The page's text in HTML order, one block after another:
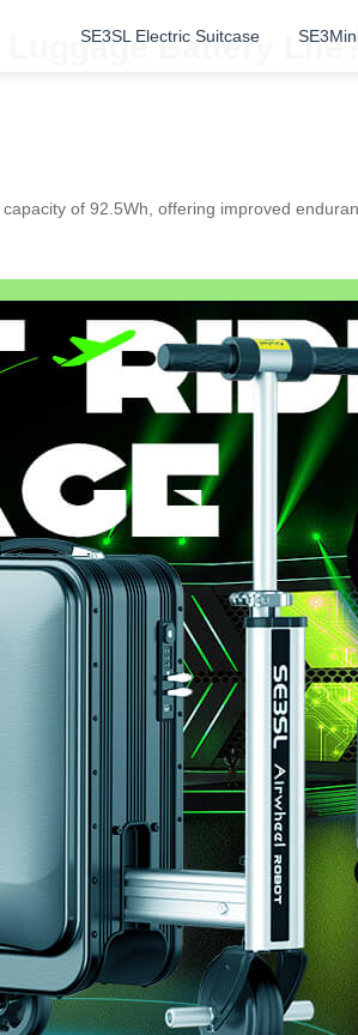
SE3SL Electric Suitcase
Battery
capacity of 92.5Wh, offering improved